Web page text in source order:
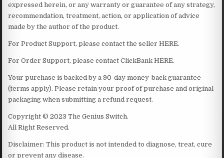
expressed herein, or any warranty or guarantee of any strategy,
recommendation, treatment, action, or application of advice
made by the author of the product.
For Product Support, please contact the seller HERE.
For Order Support, please contact ClickBank HERE.
Your purchase is backed by a 90-day money-back guarantee
(terms apply). Please retain your proof of purchase and original
packaging when submitting a refund request.
Copyright © 2023 The Genius Switch.
All Right Reserved.
Disclaimer: This product is not intended to diagnose, treat, cure
or prevent any disease.